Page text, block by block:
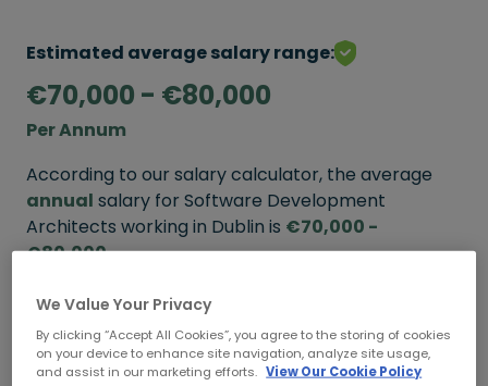
Estimated average salary range:
€70,000 - €80,000
Per Annum
According to our salary calculator, the average
annual salary for Software Development
Architects working in Dublin is €70,000 -
€80,000.
Refine your salary
We Value Your Privacy
By clicking “Accept All Cookies”, you agree to the storing of cookies
on your device to enhance site navigation, analyze site usage,
and assist in our marketing efforts. View Our Cookie Policy